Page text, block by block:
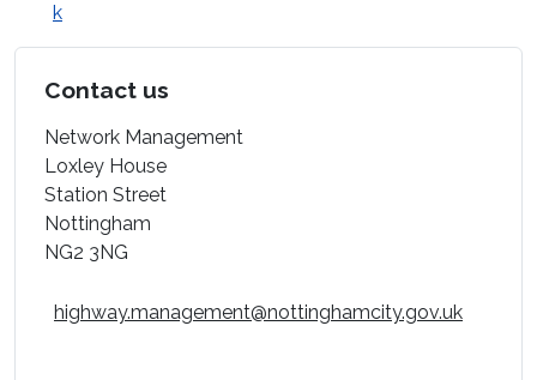
k
Contact us
Network Management
Loxley House
Station Street
Nottingham
NG2 3NG
highway.management@nottinghamcity.gov.uk